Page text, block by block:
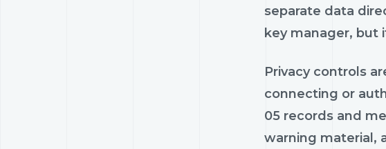
separate data
key manager, but
Privacy controls
connecting or
05 records and
warning material,